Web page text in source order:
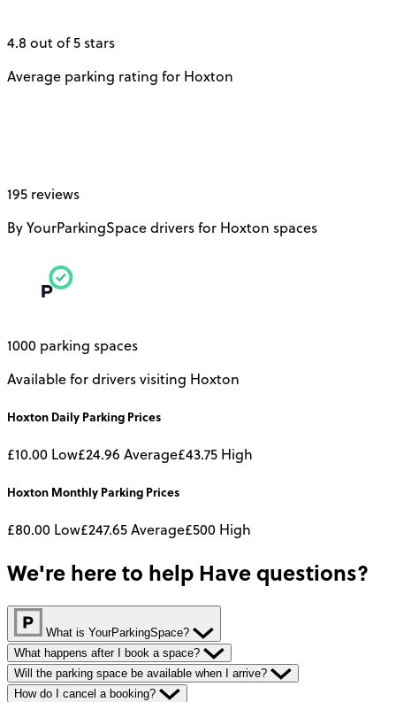
4.8 out of 5 stars
Average parking rating for Hoxton
195 reviews
By YourParkingSpace drivers for Hoxton spaces
1000 parking spaces
Available for drivers visiting Hoxton
Hoxton Daily Parking Prices
£10.00 Low£24.96 Average£43.75 High
Hoxton Monthly Parking Prices
£80.00 Low£247.65Average£500 High
We're here to help Have questions?
What is YourParkingSpace?
What happens after I book a space?
Will the parking space be available when I arrive?
How do I cancel a booking?